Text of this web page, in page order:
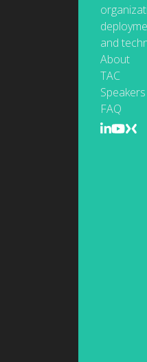
and
About
TAC
FAQ